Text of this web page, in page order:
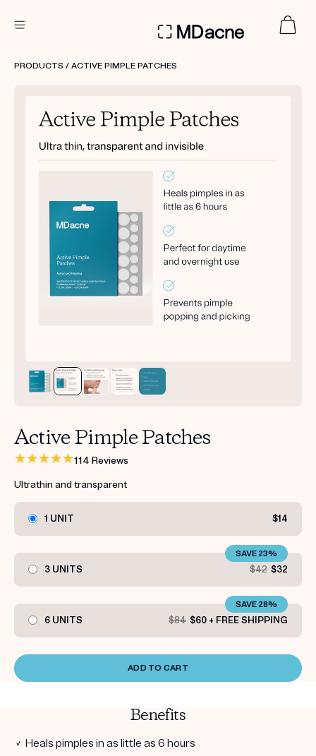
Custom
Treatment Kits
HOW IT WORKS
ABOUT US
TAKE THE QUIZ
Get your first kit for free.
PRODUCTS / ACTIVE PIMPLE PATCHES
Active Pimple Patches
114 Reviews
Ultrathin and transparent
1 UNIT $14
3 UNITS $42 $32
SAVE 23%
6 UNITS $84 $60 + FREE SHIPPING
SAVE 28%
ADD TO CART
Benefits
✓ Heals pimples in as little as 6 hours